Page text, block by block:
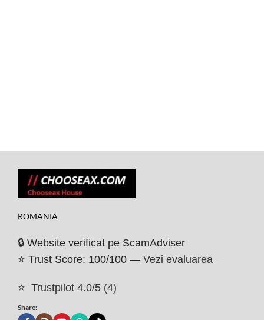
ROMANIA
🔒 Website verificat pe ScamAdviser
⭐ Trust Score: 100/100 — Vezi evaluarea
⭐ Trustpilot 4.0/5 (4)
Share: